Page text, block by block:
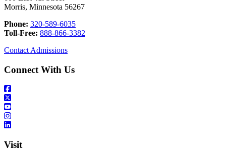
Morris, Minnesota 56267
Phone: 320-589-6035
Toll-Free: 888-866-3382
Contact Admissions
Connect With Us
Visit